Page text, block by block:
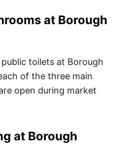
at Borough
toilets at Borough
of the three main
open during market
at Borough